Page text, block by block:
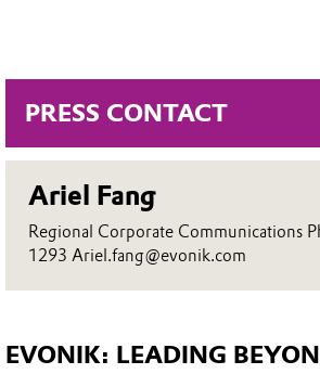
PRESS CONTACT
Ariel Fang
Regional Corporate Communications
1293 Ariel.fang@evonik.com
EVONIK: LEADING